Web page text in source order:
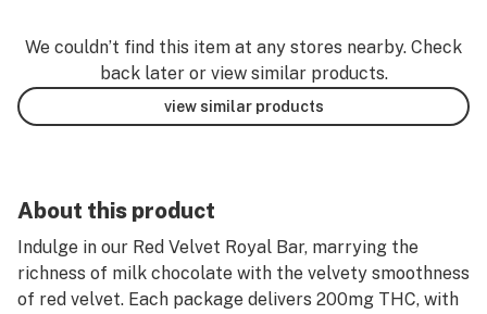
We couldn’t find this item at any stores nearby. Check
back later or view similar products.
view similar products
About this product
Indulge in our Red Velvet Royal Bar, marrying the
richness of milk chocolate with the velvety smoothness
of red velvet. Each package delivers 200mg THC, with